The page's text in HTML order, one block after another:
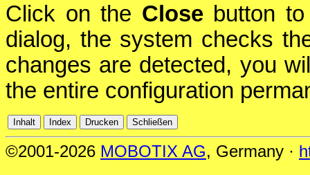
Click on the Closebutton to
dialog, the system checks
changes are detected, you
the entire configuration
©2001-2026 MOBOTIX AG, Germany ·